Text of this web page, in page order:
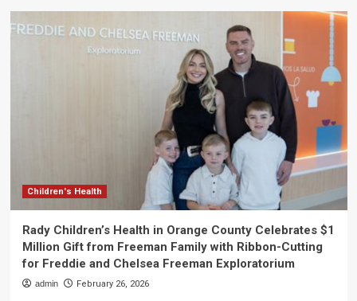
Children's Health
Rady Children’s Health in Orange County Celebrates $1
Million Gift from Freeman Family with Ribbon-Cutting
for Freddie and Chelsea Freeman Exploratorium
admin February 26, 2026